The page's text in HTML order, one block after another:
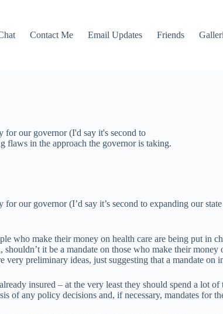
Contact Me Email Updates Friends
for our governor (I'd say it's second to
flaws in the approach the governor is taking.
our governor (I’d say it’s second to expanding our
who make their money on health care are being put in
it be a mandate on those who make their
very preliminary ideas, just suggesting that a mandate on
insured – at the very least they should spend a lot
of any policy decisions and, if necessary, mandates for